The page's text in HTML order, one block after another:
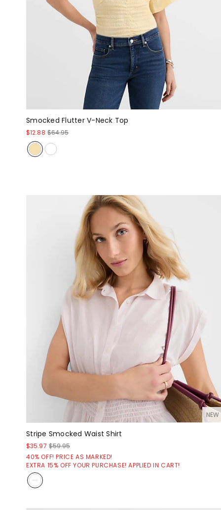
Smocked Flutter V-Neck Top
$12.88 $64.95
NEW
Stripe Smocked Waist Shirt
$35.97 $59.95
40% OFF! PRICE AS MARKED!
EXTRA 15% OFF YOUR PURCHASE! APPLIED IN CART!